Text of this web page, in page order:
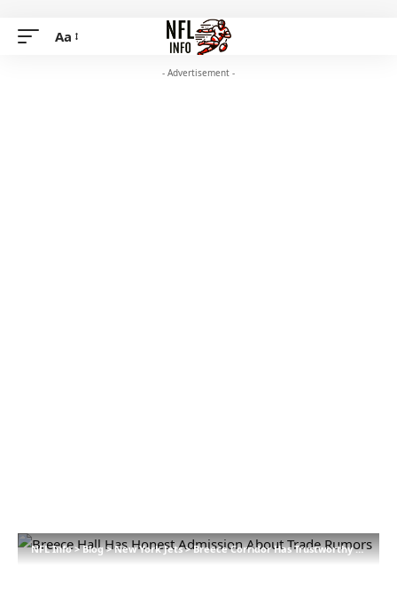
Aa
- Advertisement -
NFL Info>Blog>New York Jets>Breece Corridor Has Trustworthy Admission About Commerce Rumors